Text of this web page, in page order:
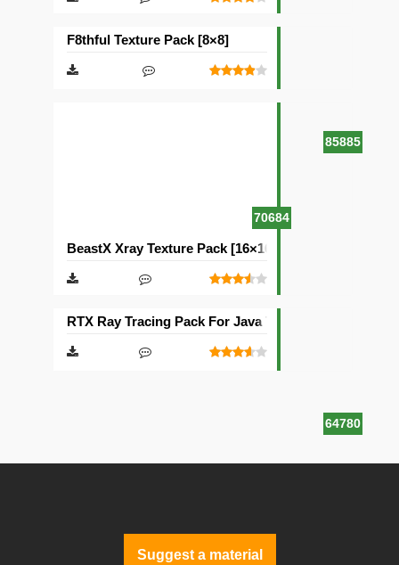
85885
F8thful Texture Pack [8×8]
70684
BeastX Xray Texture Pack [16×16]
64780
RTX Ray Tracing Pack For Java Texture Pack
Suggest a material